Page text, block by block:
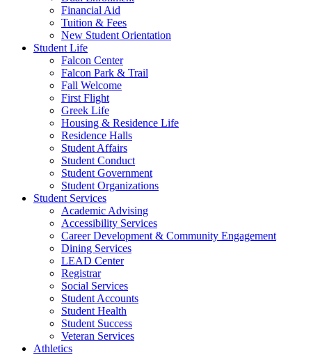
Financial Aid
Tuition & Fees
New Student Orientation
Student Life
Falcon Center
Falcon Park & Trail
Fall Welcome
First Flight
Greek Life
Housing & Residence Life
Residence Halls
Student Affairs
Student Conduct
Student Government
Student Organizations
Student Services
Academic Advising
Accessibility Services
Career Development & Community Engagement
Dining Services
LEAD Center
Registrar
Social Services
Student Accounts
Student Health
Student Success
Veteran Services
Athletics